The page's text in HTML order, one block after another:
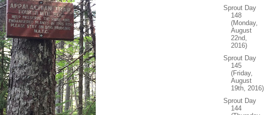
Sprout Day
148
(Monday,
August
22nd,
2016)
Sprout Day
145
(Friday,
August
19th, 2016)
Sprout Day
144